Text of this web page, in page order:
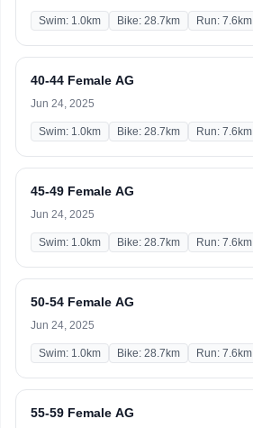
Swim: 1.0km Bike: 28.7km Run: 7.6km
40-44 Female AG
Jun 24, 2025
Swim: 1.0km Bike: 28.7km Run: 7.6km
45-49 Female AG
Jun 24, 2025
Swim: 1.0km Bike: 28.7km Run: 7.6km
50-54 Female AG
Jun 24, 2025
Swim: 1.0km Bike: 28.7km Run: 7.6km
55-59 Female AG